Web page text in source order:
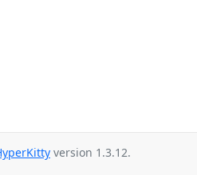
version 1.3.12.